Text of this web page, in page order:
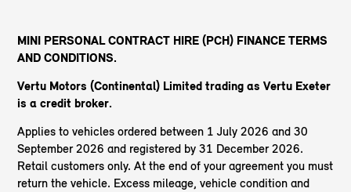
MINI PERSONAL CONTRACT HIRE (PCH) FINANCE TERMS
AND CONDITIONS.
Vertu Motors (Continental) Limited trading as Vertu Exeter
is a credit broker.
Applies to vehicles ordered between 1 July 2026 and 30
September 2026 and registered by 31 December 2026.
Retail customers only. At the end of your agreement you must
return the vehicle. Excess mileage, vehicle condition and